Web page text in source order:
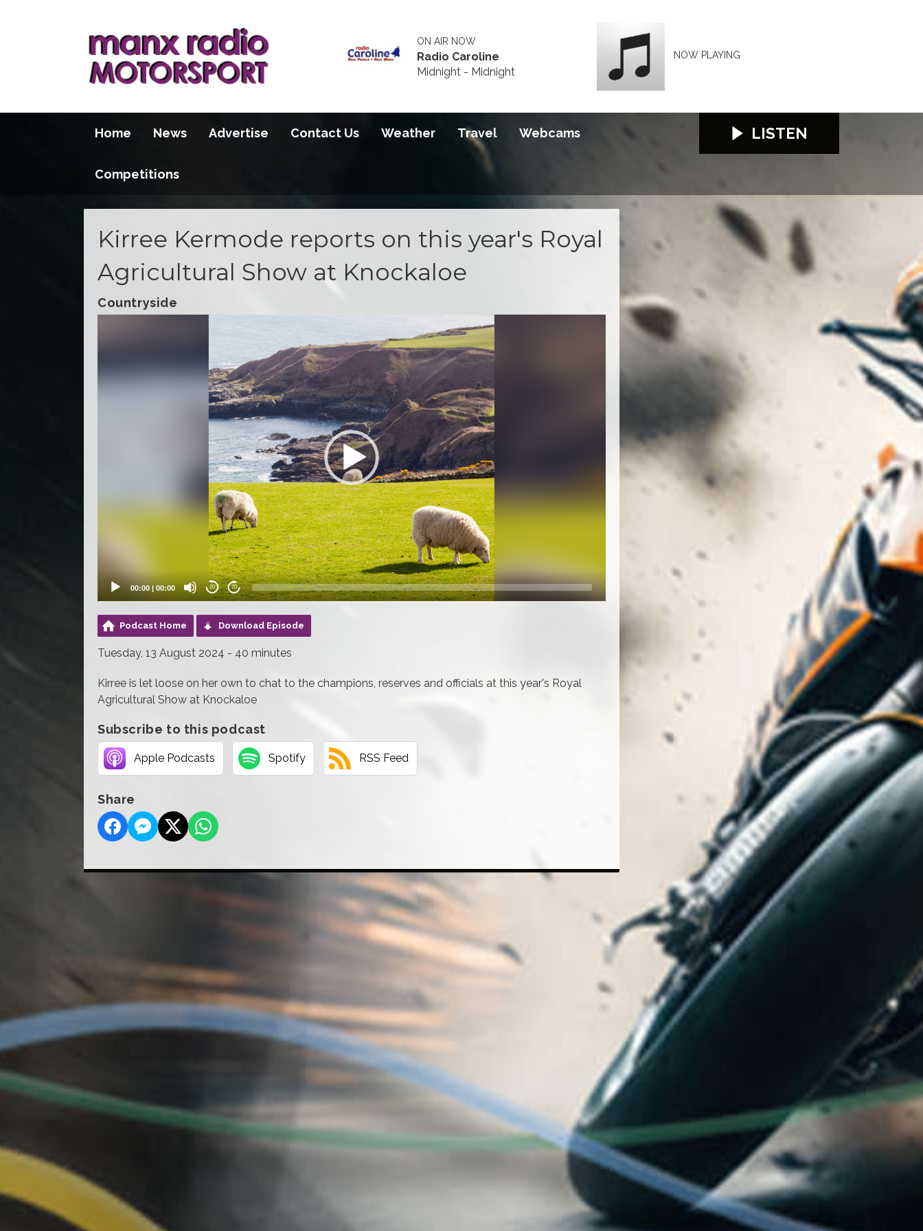
ON AIR NOW
Radio Caroline
Midnight - Midnight
NOW PLAYING
Home News Advertise Contact Us Weather Travel Webcams
Competitions
LISTEN
Kirree Kermode reports on this year's Royal
Agricultural Show at Knockaloe
Countryside
00:00 | 00:00 20 20
Podcast Home Download Episode
Tuesday, 13 August 2024 - 40 minutes
Kirree is let loose on her own to chat to the champions, reserves and officials at this year's Royal
Agricultural Show at Knockaloe
Subscribe to this podcast
Apple Podcasts Spotify RSS Feed
Share